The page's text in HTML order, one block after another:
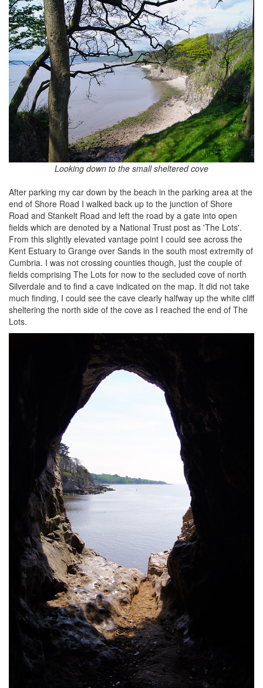
Looking down to the small sheltered cove
After parking my car down by the beach in the parking area at the
end of Shore Road I walked back up to the junction of Shore
Road and Stankelt Road and left the road by a gate into open
fields which are denoted by a National Trust post as 'The Lots'.
From this slightly elevated vantage point I could see across the
Kent Estuary to Grange over Sands in the south most extremity of
Cumbria. I was not crossing counties though, just the couple of
fields comprising The Lots for now to the secluded cove of north
Silverdale and to find a cave indicated on the map. It did not take
much finding, I could see the cave clearly halfway up the white cliff
sheltering the north side of the cove as I reached the end of The
Lots.